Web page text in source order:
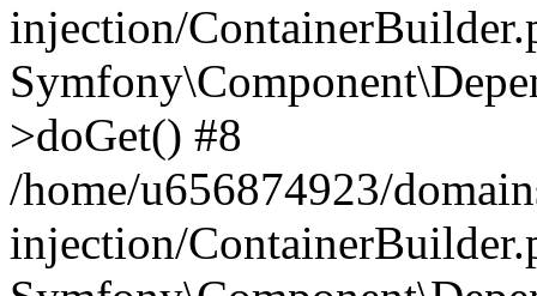
injection/
>doGet() #8
/home/u656874923/
injection/